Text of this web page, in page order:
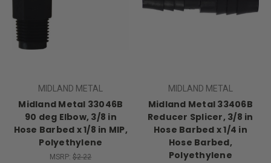
MIDLAND METAL
Midland Metal 33046B
90 deg Elbow, 3/8 in
Hose Barbed x 1/8 in MIP,
Polyethylene
MSRP:$2.22
MIDLAND METAL
Midland Metal 33406B
Reducer Splicer, 3/8 in
Hose Barbed x 1/4 in
Hose Barbed,
Polyethylene